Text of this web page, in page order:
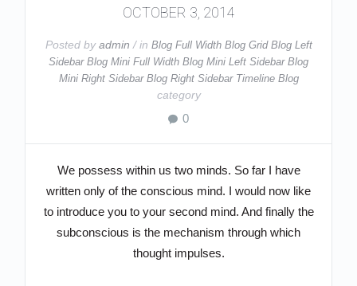
OCTOBER 3, 2014
Posted byadmin / in Blog Full Width Blog Grid Blog Left
Sidebar Blog Mini Full Width Blog Mini Left Sidebar Blog
Mini Right Sidebar Blog Right Sidebar Timeline Blog
category
0
We possess within us two minds. So far I have
written only of the conscious mind. I would now like
to introduce you to your second mind. And finally the
subconscious is the mechanism through which
thought impulses.